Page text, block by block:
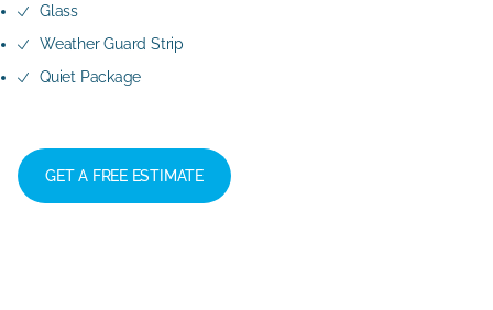
Glass
Weather Guard Strip
Quiet Package
GET A FREE ESTIMATE